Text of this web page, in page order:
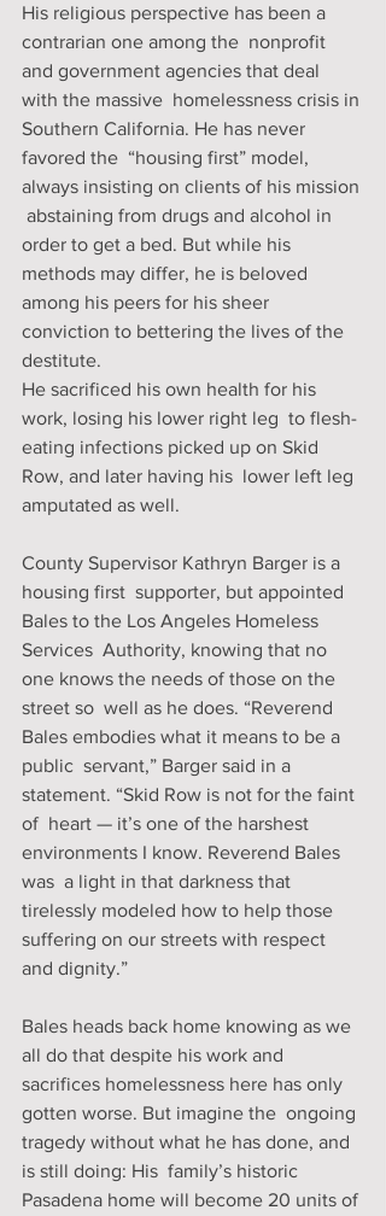
His religious perspective has been a
contrarian one among the  nonprofit
and government agencies that deal
with the massive  homelessness crisis in
Southern California. He has never
favored the  “housing first” model,
always insisting on clients of his mission
abstaining from drugs and alcohol in
order to get a bed. But while his
methods may differ, he is beloved
among his peers for his sheer
conviction to bettering the lives of the
destitute.
He sacrificed his own health for his
work, losing his lower right leg  to flesh-
eating infections picked up on Skid
Row, and later having his  lower left leg
amputated as well.
County Supervisor Kathryn Barger is a
housing first  supporter, but appointed
Bales to the Los Angeles Homeless
Services  Authority, knowing that no
one knows the needs of those on the
street so  well as he does. “Reverend
Bales embodies what it means to be a
public  servant,” Barger said in a
statement. “Skid Row is not for the faint
of  heart — it’s one of the harshest
environments I know. Reverend Bales
was  a light in that darkness that
tirelessly modeled how to help those
suffering on our streets with respect
and dignity.”
Bales heads back home knowing as we
all do that despite his work and
sacrifices homelessness here has only
gotten worse. But imagine the  ongoing
tragedy without what he has done, and
is still doing: His  family’s historic
Pasadena home will become 20 units of